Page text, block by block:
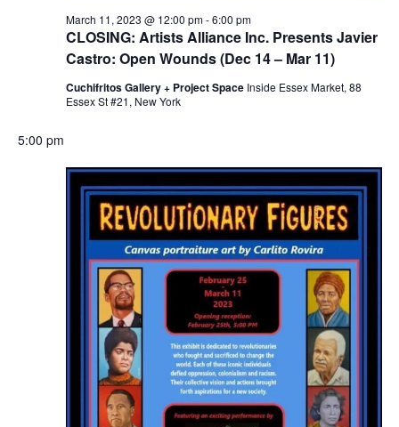
CLOSING: Artists Alliance Inc. Presents Javier
Castro: Open Wounds (Dec 14 – Mar 11)
March 11, 2023 @ 12:00 pm-6:00 pm
Cuchifritos Gallery + Project Space Inside Essex Market, 88
Essex St #21, New York
5:00 pm